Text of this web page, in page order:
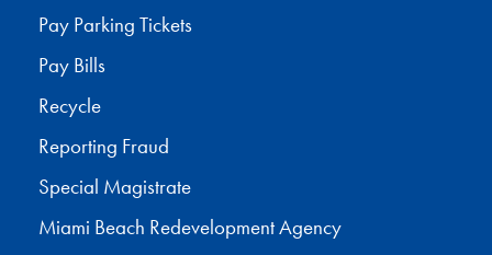
Pay Parking Tickets
Pay Bills
Recycle
Reporting Fraud
Special Magistrate
Miami Beach Redevelopment Agency